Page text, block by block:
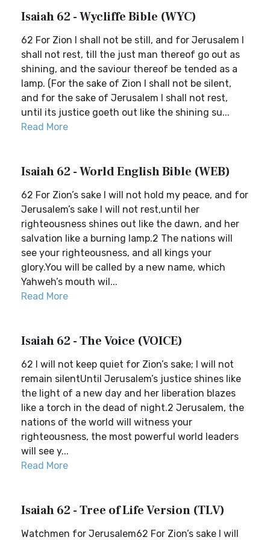
Isaiah 62 - Wycliffe Bible (WYC)
62 For Zion I shall not be still, and for Jerusalem I
shall not rest, till the just man thereof go out as
shining, and the saviour thereof be tended as a
lamp. (For the sake of Zion I shall not be silent,
and for the sake of Jerusalem I shall not rest,
until its justice goeth out like the shining su...
Read More
Isaiah 62 - World English Bible (WEB)
62 For Zion’s sake I will not hold my peace, and for
Jerusalem’s sake I will not rest,until her
righteousness shines out like the dawn, and her
salvation like a burning lamp.2 The nations will
see your righteousness, and all kings your
glory.You will be called by a new name, which
Yahweh’s mouth wil...
Read More
Isaiah 62 - The Voice (VOICE)
62 I will not keep quiet for Zion’s sake; I will not
remain silentUntil Jerusalem’s justice shines like
the light of a new day and her liberation blazes
like a torch in the dead of night.2 Jerusalem, the
nations of the world will witness your
righteousness, the most powerful world leaders
will see y...
Read More
Isaiah 62 - Tree of Life Version (TLV)
Watchmen for Jerusalem62 For Zion’s sake I will